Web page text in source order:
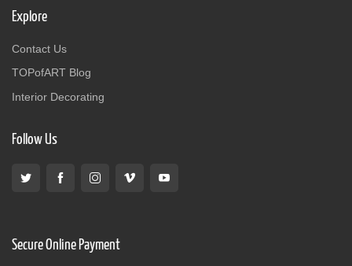
Explore
Contact Us
TOPofART Blog
Interior Decorating
Follow Us
Secure Online Payment